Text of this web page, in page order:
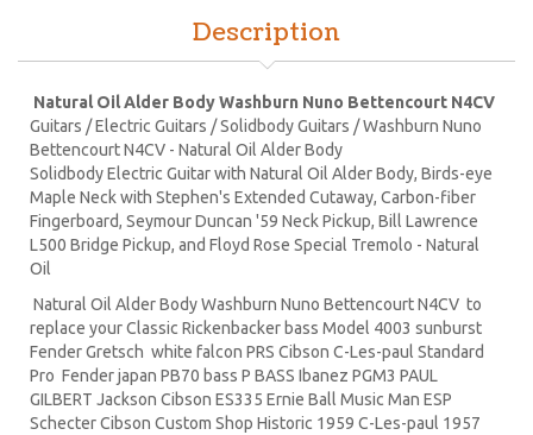
Description
Natural Oil Alder Body Washburn Nuno Bettencourt N4CV
Guitars / Electric Guitars / Solidbody Guitars / Washburn Nuno
Bettencourt N4CV - Natural Oil Alder Body
Solidbody Electric Guitar with Natural Oil Alder Body, Birds-eye
Maple Neck with Stephen's Extended Cutaway, Carbon-fiber
Fingerboard, Seymour Duncan '59 Neck Pickup, Bill Lawrence
L500 Bridge Pickup, and Floyd Rose Special Tremolo - Natural
Oil
Natural Oil Alder Body Washburn Nuno Bettencourt N4CV to
replace your Classic Rickenbacker bass Model 4003 sunburst
Fender Gretsch white falcon PRS Cibson C-Les-paul Standard
Pro Fender japan PB70 bass P BASS Ibanez PGM3 PAUL
GILBERT Jackson Cibson ES335 Ernie Ball Music Man ESP
Schecter Cibson Custom Shop Historic 1959 C-Les-paul 1957